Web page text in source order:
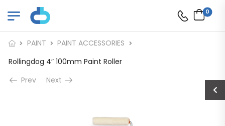
0
PAINT
PAINT ACCESSORIES
Rollingdog 4″ 100mm Paint Roller
Prev
Next